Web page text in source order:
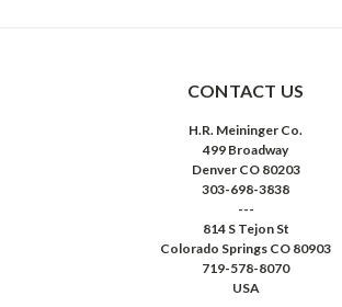
CONTACT US
H.R. Meininger Co.
499 Broadway
Denver CO 80203
303-698-3838
---
814 S Tejon St
Colorado Springs CO 80903
719-578-8070
USA